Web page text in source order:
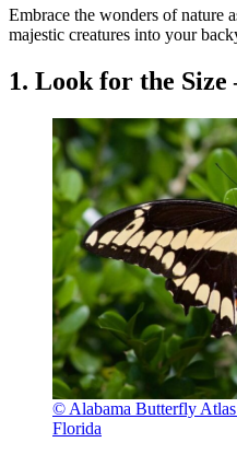
Embrace the wonders of nature
majestic creatures into your
1. Look for the Size
© Alabama Butterfly
Florida